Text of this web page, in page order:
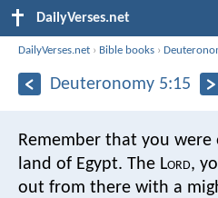
DailyVerses.net
DailyVerses.net › Bible books ›
Deuteronomy 5:15
Remember that you were
land of Egypt. The Lord,
out from there with a